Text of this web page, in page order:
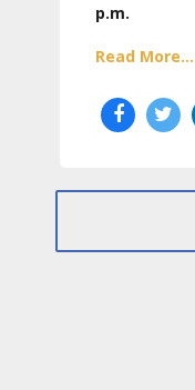
p.m.
Read More...